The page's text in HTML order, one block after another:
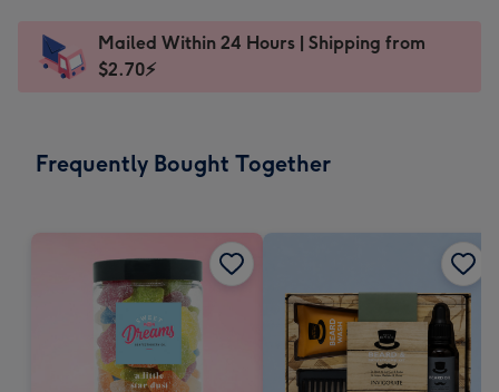
x
185
Dimensions:
205
Sent
instantly
Mailed Within 24 Hours | Shipping from
$2.70⚡
Frequently Bought Together